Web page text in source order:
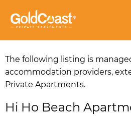
The following listing is
accommodation providers,
Private Apartments.
Hi Ho Beach